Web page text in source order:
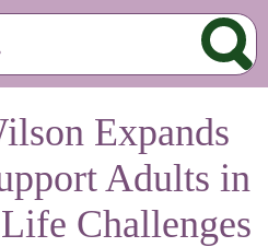
Expands
Adults in
Challenges